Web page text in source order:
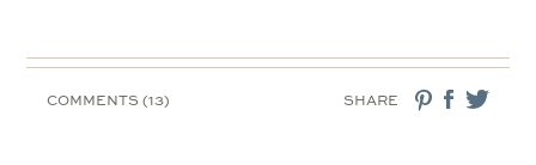
COMMENTS (13) SHARE